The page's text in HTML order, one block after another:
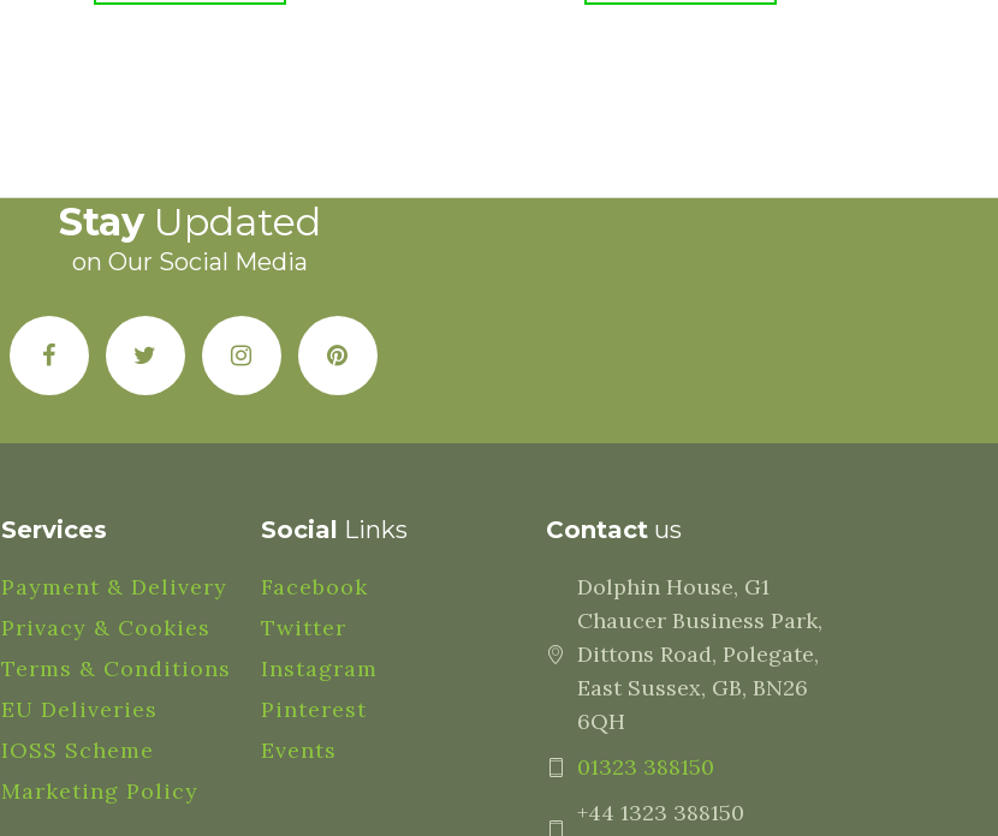
StayUpdated
on Our Social Media
Services
Payment & Delivery
Privacy & Cookies
Terms & Conditions
EU Deliveries
IOSS Scheme
Marketing Policy
Social Links
Facebook
Twitter
Instagram
Pinterest
Events
Contactus
Dolphin House, G1
Chaucer Business Park,
Dittons Road, Polegate,
East Sussex, GB, BN26
6QH
01323 388150
+44 1323 388150